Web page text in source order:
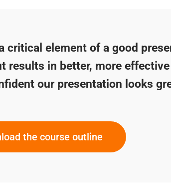
critical element of a good
results in better, more
our presentation looks
the course outline